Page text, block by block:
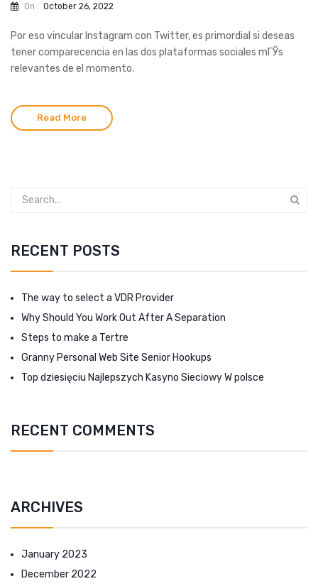
On : October 26, 2022
Por eso vincular Instagram con Twitter, es primordial si deseas
tener comparecencia en las dos plataformas sociales mГЎs
relevantes de el momento.
Read More
RECENT POSTS
The way to select a VDR Provider
Why Should You Work Out After A Separation
Steps to make a Tertre
Granny Personal Web Site Senior Hookups
Top dziesięciu Najlepszych Kasyno Sieciowy W polsce
RECENT COMMENTS
ARCHIVES
January 2023
December 2022